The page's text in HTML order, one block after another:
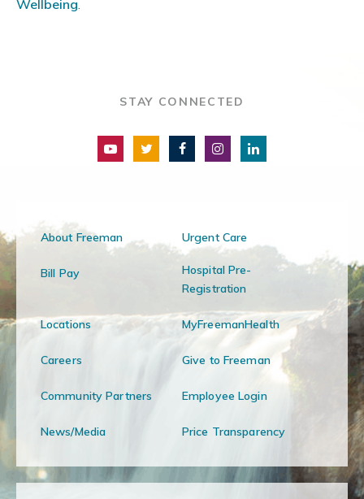
Wellbeing.
STAY CONNECTED
About Freeman Urgent Care
Bill Pay
Hospital Pre-
Registration
Locations MyFreemanHealth
Careers Give to Freeman
Community Partners Employee Login
News/Media Price Transparency